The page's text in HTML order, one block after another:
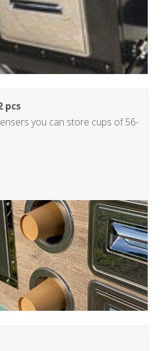
pcs
you can store cups of 56-